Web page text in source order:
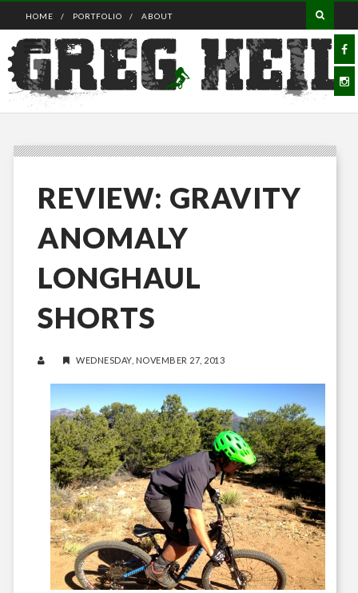
HOME PORTFOLIO ABOUT
REVIEW: GRAVITY
ANOMALY
LONGHAUL
SHORTS
WEDNESDAY, NOVEMBER 27, 2013